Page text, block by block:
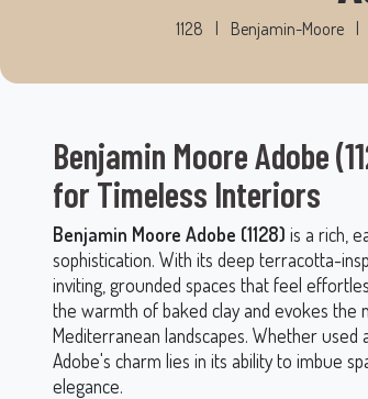
1128 Benjamin-Moore
Benjamin Moore Adobe
for Timeless Interiors
Benjamin Moore Adobe (1128) is a rich,
sophistication. With its deep terracotta-
inviting, grounded spaces that feel
the warmth of baked clay and evokes
Mediterranean landscapes. Whether
Adobe's charm lies in its ability to imbue
elegance.